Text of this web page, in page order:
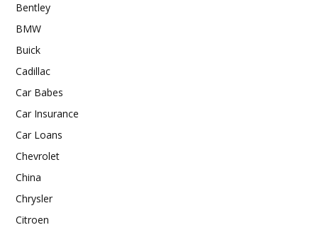
Bentley
BMW
Buick
Cadillac
Car Babes
Car Insurance
Car Loans
Chevrolet
China
Chrysler
Citroen